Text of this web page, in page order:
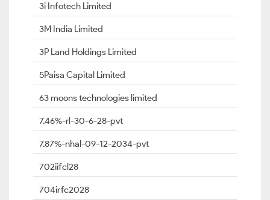
3i Infotech Limited
3M India Limited
3P Land Holdings Limited
5Paisa Capital Limited
63 moons technologies limited
7.46%-rl-30-6-28-pvt
7.87%-nhal-09-12-2034-pvt
702iifcl28
704irfc2028